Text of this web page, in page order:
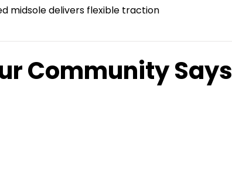
midsole delivers flexible traction
Community Says